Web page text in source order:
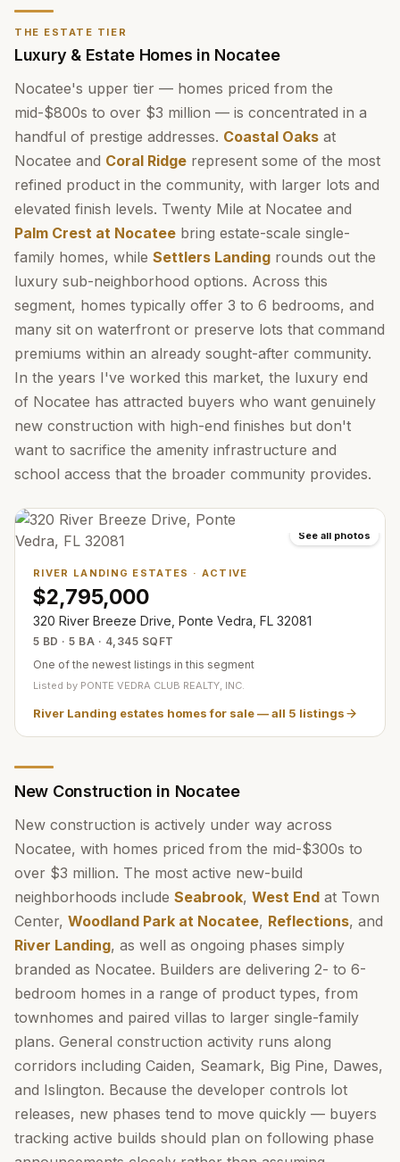
THE ESTATE TIER
Luxury & Estate Homes in Nocatee
Nocatee's upper tier — homes priced from the
mid-$800s to over $3 million — is concentrated in a
handful of prestige addresses. Coastal Oaks at
Nocatee and Coral Ridge represent some of the most
refined product in the community, with larger lots and
elevated finish levels. Twenty Mile at Nocatee and
Palm Crest at Nocatee bring estate-scale single-
family homes, while Settlers Landing rounds out the
luxury sub-neighborhood options. Across this
segment, homes typically offer 3 to 6 bedrooms, and
many sit on waterfront or preserve lots that command
premiums within an already sought-after community.
In the years I've worked this market, the luxury end
of Nocatee has attracted buyers who want genuinely
new construction with high-end finishes but don't
want to sacrifice the amenity infrastructure and
school access that the broader community provides.
See all photos
RIVER LANDING ESTATES · ACTIVE
$2,795,000
320 River Breeze Drive, Ponte Vedra, FL 32081
5 BD · 5 BA · 4,345 SQFT
One of the newest listings in this segment
Listed by PONTE VEDRA CLUB REALTY, INC.
River Landing estates homes for sale— all 5 listings
New Construction in Nocatee
New construction is actively under way across
Nocatee, with homes priced from the mid-$300s to
over $3 million. The most active new-build
neighborhoods include Seabrook, West End at Town
Center, Woodland Park at Nocatee, Reflections, and
River Landing, as well as ongoing phases simply
branded as Nocatee. Builders are delivering 2- to 6-
bedroom homes in a range of product types, from
townhomes and paired villas to larger single-family
plans. General construction activity runs along
corridors including Caiden, Seamark, Big Pine, Dawes,
and Islington. Because the developer controls lot
releases, new phases tend to move quickly — buyers
tracking active builds should plan on following phase